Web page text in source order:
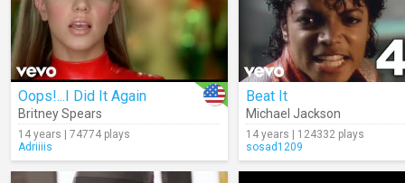
Oops!...I Did It Again
Britney Spears
14 years | 74774 plays
Adriiiis
Beat It
Michael Jackson
14 years | 124332 plays
sosad1209